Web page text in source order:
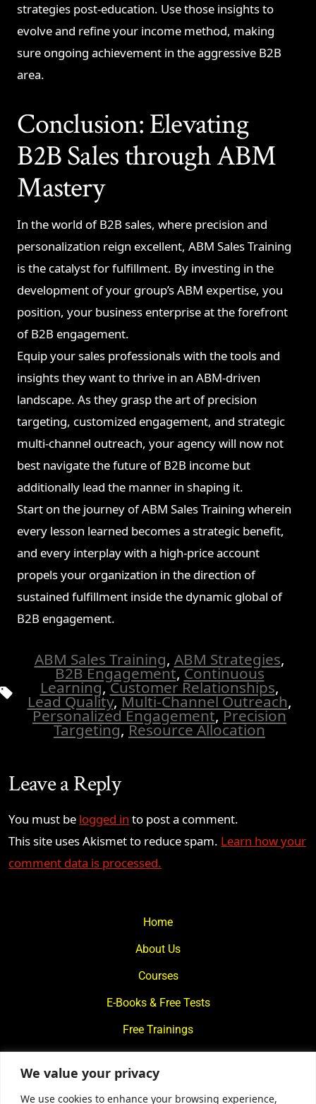
We value your privacy
We use cookies to enhance your browsing experience,
strategies post-education. Use those insights to
evolve and refine your income method, making
sure ongoing achievement in the aggressive B2B
area.
Conclusion: Elevating
B2B Sales through ABM
Mastery
In the world of B2B sales, where precision and
personalization reign excellent, ABM Sales Training
is the catalyst for fulfillment. By investing in the
development of your group’s ABM expertise, you
position, your business enterprise at the forefront
of B2B engagement.
Equip your sales professionals with the tools and
insights they want to thrive in an ABM-driven
landscape. As they grasp the art of precision
targeting, customized engagement, and strategic
multi-channel outreach, your agency will now not
best navigate the future of B2B income but
additionally lead the manner in shaping it.
Start on the journey of ABM Sales Training wherein
every lesson learned becomes a strategic benefit,
and every interplay with a high-price account
propels your organization in the direction of
sustained fulfillment inside the dynamic global of
B2B engagement.
Tags
ABM Sales Training, ABM Strategies,
B2B Engagement,Continuous
Learning,Customer Relationships,
Lead Quality,Multi-Channel Outreach,
Personalized Engagement,Precision
Targeting,Resource Allocation
Leave a Reply
You must be logged in to post a comment.
This site uses Akismet to reduce spam. Learn how your
comment data is processed.
Home
About Us
Courses
E-Books & Free Tests
Free Trainings
Blogs